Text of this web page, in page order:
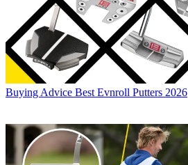
Buying Advice Best Evnroll Putters 2026